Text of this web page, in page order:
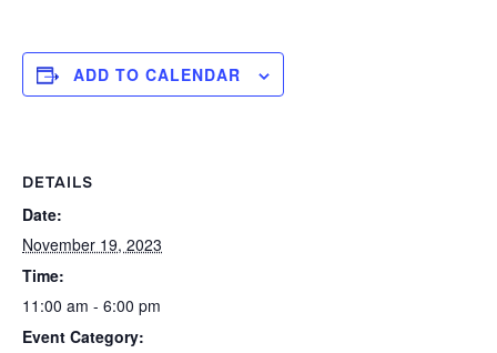
ADD TO CALENDAR
DETAILS
Date:
November 19, 2023
Time:
11:00 am - 6:00 pm
Event Category: